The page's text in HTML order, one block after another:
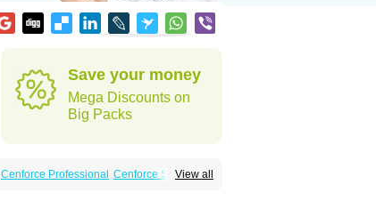
Save your money
Mega Discounts on
Big Packs
View all
Cenforce Professional Cenforce Soft